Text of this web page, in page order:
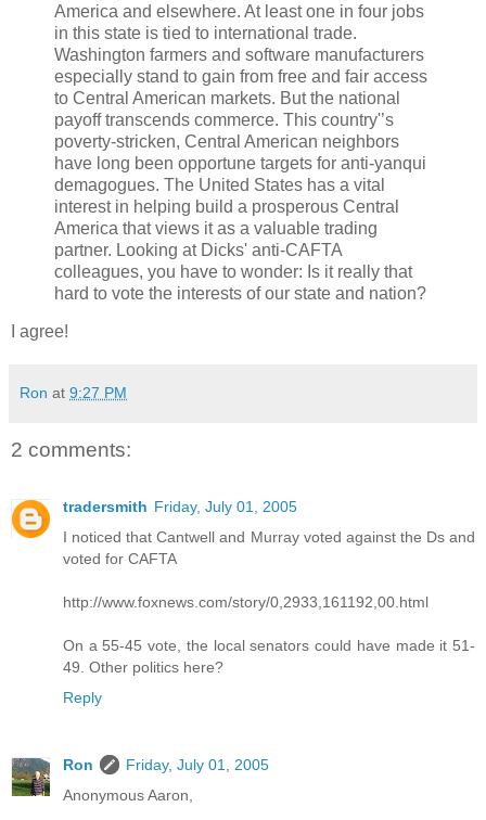
America and elsewhere. At least one in four jobs
in this state is tied to international trade.
Washington farmers and software manufacturers
especially stand to gain from free and fair access
to Central American markets. But the national
payoff transcends commerce. This country'’s
poverty-stricken, Central American neighbors
have long been opportune targets for anti-yanqui
demagogues. The United States has a vital
interest in helping build a prosperous Central
America that views it as a valuable trading
partner. Looking at Dicks' anti-CAFTA
colleagues, you have to wonder: Is it really that
hard to vote the interests of our state and nation?
I agree!
Ron at 9:27 PM
2 comments:
tradersmith Friday, July 01, 2005
I noticed that Cantwell and Murray voted against the Ds and
voted for CAFTA
http://www.foxnews.com/story/0,2933,161192,00.html
On a 55-45 vote, the local senators could have made it 51-
49. Other politics here?
Reply
Ron
Friday, July 01, 2005
Anonymous Aaron,